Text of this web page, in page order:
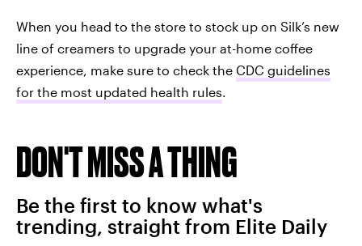
When you head to the store to stock up on Silk’s new
line of creamers to upgrade your at-home coffee
experience, make sure to check the CDC guidelines
for the most updated health rules.
DON'T MISS A THING
Be the first to know what's
trending, straight from Elite Daily